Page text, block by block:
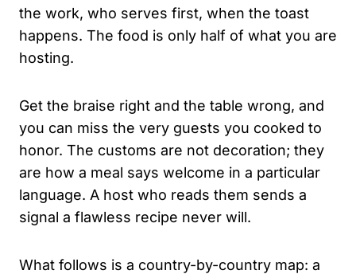
the work, who serves first, when the toast
happens. The food is only half of what you are
hosting.
Get the braise right and the table wrong, and
you can miss the very guests you cooked to
honor. The customs are not decoration; they
are how a meal says welcome in a particular
language. A host who reads them sends a
signal a flawless recipe never will.
What follows is a country-by-country map: a